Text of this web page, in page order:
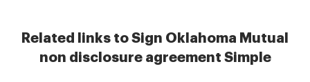
Related links to Sign Oklahoma Mutual
non disclosure agreement Simple